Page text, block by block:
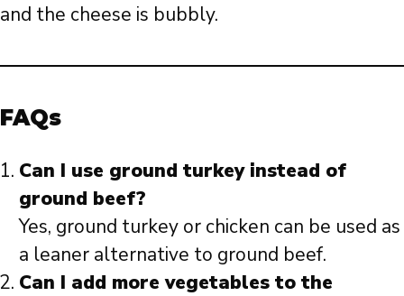
and the cheese is bubbly.
FAQs
Can I use ground turkey instead of
ground beef?
Yes, ground turkey or chicken can be used as
a leaner alternative to ground beef.
Can I add more vegetables to the